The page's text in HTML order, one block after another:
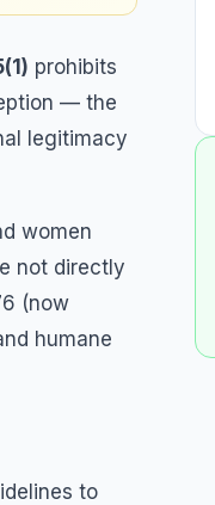
prohibits
— the
legitimacy
women
not directly
(now
humane
to